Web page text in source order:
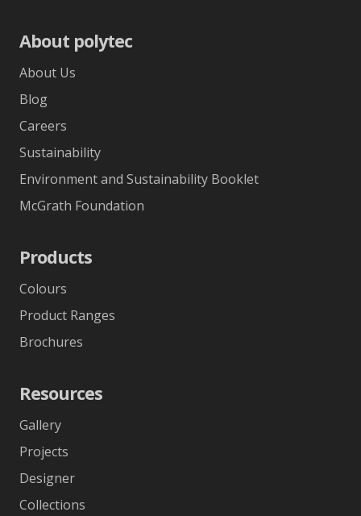
About polytec
About Us
Blog
Careers
Sustainability
Environment and Sustainability Booklet
McGrath Foundation
Products
Colours
Product Ranges
Brochures
Resources
Gallery
Projects
Designer
Collections